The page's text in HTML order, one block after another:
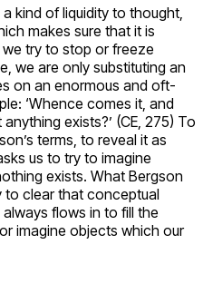
kind of liquidity to thought,
makes sure that it is
try to stop or freeze
we are only substituting an
on an enormous and oft-
‘Whence comes it, and
exists?’ (CE, 275) To
terms, to reveal it as
us to try to imagine
exists. What Bergson
to clear that conceptual
flows in to fill the
imagine objects which our